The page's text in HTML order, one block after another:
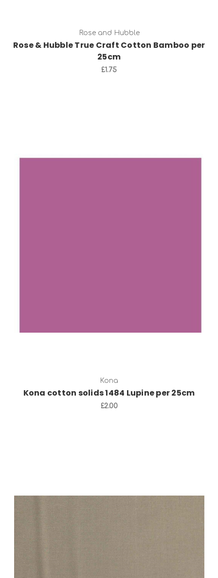
Rose and Hubble
Rose & Hubble True Craft Cotton Bamboo per
25cm
£1.75
Kona
Kona cotton solids 1484 Lupine per 25cm
£2.00